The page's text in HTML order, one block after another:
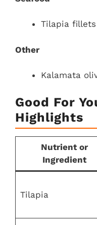
Tilapia fillets
Other
Kalamata
Good For
Highlights
Nutrient or
Ingredient
Tilapia